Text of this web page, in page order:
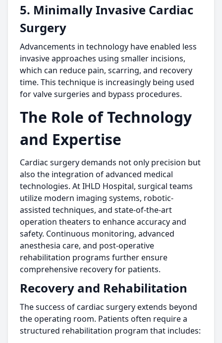
5. Minimally Invasive Cardiac
Surgery
Advancements in technology have enabled less
invasive approaches using smaller incisions,
which can reduce pain, scarring, and recovery
time. This technique is increasingly being used
for valve surgeries and bypass procedures.
The Role of Technology
and Expertise
Cardiac surgery demands not only precision but
also the integration of advanced medical
technologies. At IHLD Hospital, surgical teams
utilize modern imaging systems, robotic-
assisted techniques, and state-of-the-art
operation theaters to enhance accuracy and
safety. Continuous monitoring, advanced
anesthesia care, and post-operative
rehabilitation programs further ensure
comprehensive recovery for patients.
Recovery and Rehabilitation
The success of cardiac surgery extends beyond
the operating room. Patients often require a
structured rehabilitation program that includes: